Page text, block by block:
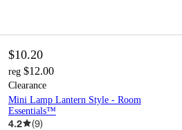
$10.20
reg $12.00
Clearance
Mini Lamp Lantern Style - Room
Essentials™
4.2 (9)